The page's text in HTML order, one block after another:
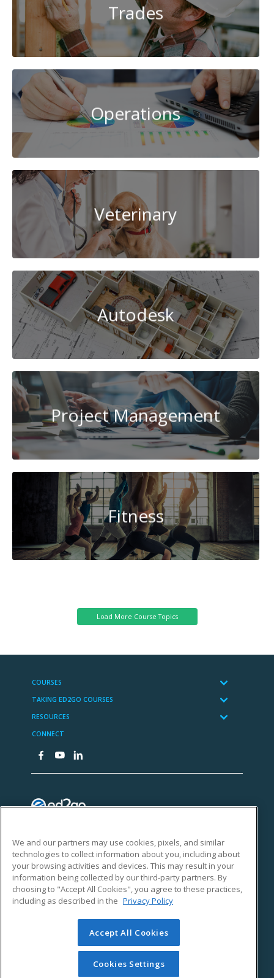
Trades
Operations
Veterinary
Autodesk
Project Management
Fitness
We and our partners may use cookies, pixels, and similar
technologies to collect information about you, including about
your browsing activities and devices. This may result in your
information being collected by our third-party partners. By
choosing to "Accept All Cookies", you agree to these practices,
including as described in the Privacy Policy
Accept All Cookies
Cookies Settings